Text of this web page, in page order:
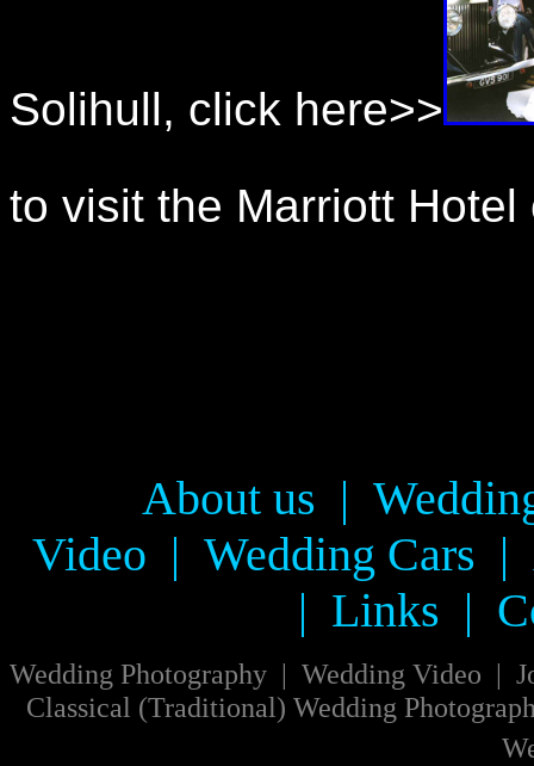
Solihull, click here>>
to visit the Marriott
About us |
Video | Wedding Cars |
| Links |
Wedding Photography | Wedding Video |
Classical (Traditional) Wedding